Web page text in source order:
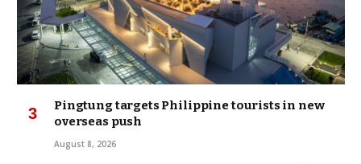
Pingtung targets Philippine tourists in new
overseas push
August 8, 2026